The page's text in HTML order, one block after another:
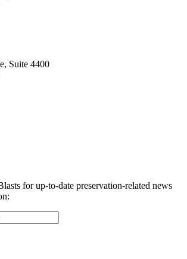
Suite 4400
for up-to-date preservation-related news
validation purposes and should be left